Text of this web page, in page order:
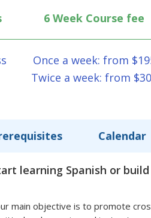
6 Week Course fee
Once a week: from
Twice a week: from
Calendar
learning Spanish or
main objective is to promote